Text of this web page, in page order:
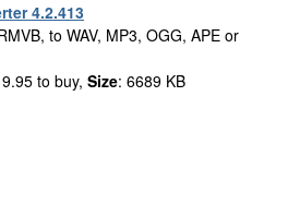
4.2.413
to WAV, MP3, OGG, APE or
to buy, Size: 6689 KB